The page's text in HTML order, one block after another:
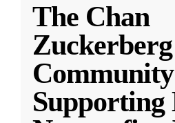
The Chan
Zuckerberg
Supporting